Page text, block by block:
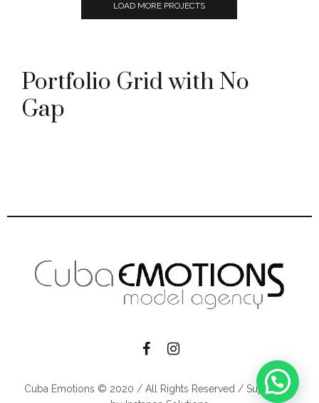
LOAD MORE PROJECTS
Portfolio Grid with No
Gap
Cuba Emotions © 2020 / All Rights Reserved / Supported